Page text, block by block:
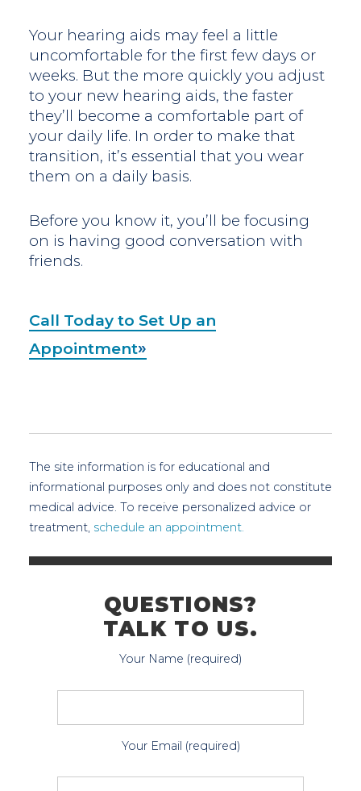
Your hearing aids may feel a little
uncomfortable for the first few days or
weeks. But the more quickly you adjust
to your new hearing aids, the faster
they’ll become a comfortable part of
your daily life. In order to make that
transition, it’s essential that you wear
them on a daily basis.
Before you know it, you’ll be focusing
on is having good conversation with
friends.
Call Today to Set Up an
Appointment
The site information is for educational and
informational purposes only and does not constitute
medical advice. To receive personalized advice or
treatment, schedule an appointment.
QUESTIONS?
TALK TO US.
Your Name (required)
Your Email (required)